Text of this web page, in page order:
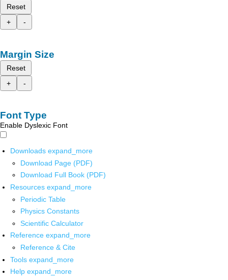
Reset
+
-
Margin Size
Reset
+
-
Font Type
Enable Dyslexic Font
Downloads expand_more
Download Page (PDF)
Download Full Book (PDF)
Resources expand_more
Periodic Table
Physics Constants
Scientific Calculator
Reference expand_more
Reference & Cite
Tools expand_more
Help expand_more